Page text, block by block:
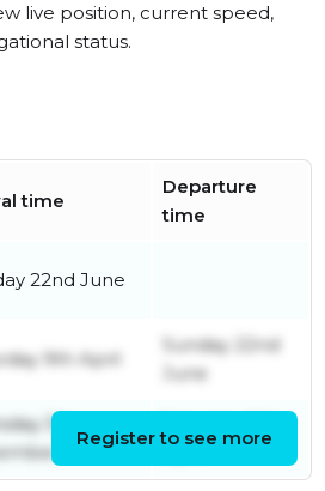
live position, current speed,
status.
time
Departure
time
22nd June
9th April
Sunday 22nd
June
5th
April
Register to see more